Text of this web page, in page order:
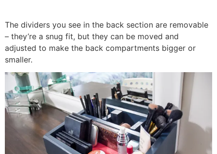
The dividers you see in the back section are removable
– they’re a snug fit, but they can be moved and
adjusted to make the back compartments bigger or
smaller.